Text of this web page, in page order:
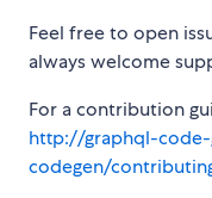
Feel free to open
always welcome
For a contribution
http://graphql-
codegen/